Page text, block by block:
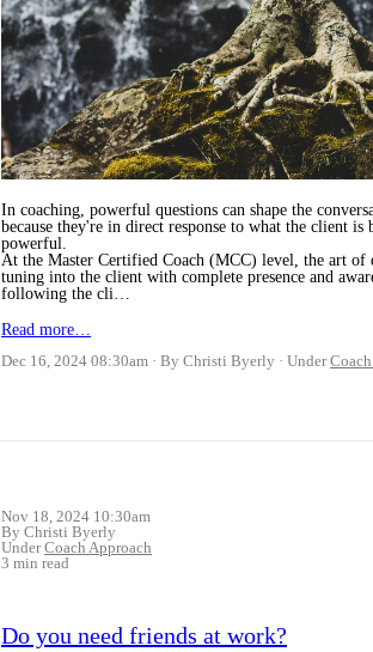
In coaching, powerful questions can shape the
because they're in direct response to what the client
powerful.
At the Master Certified Coach (MCC) level, the art of
tuning into the client with complete presence and
following the cli…
Read more…
Dec 16, 2024 08:30am
By Christi Byerly Under
Nov 18, 2024 10:30am
By Christi Byerly
UnderCoach Approach
3 min read
Do you need friends at work?